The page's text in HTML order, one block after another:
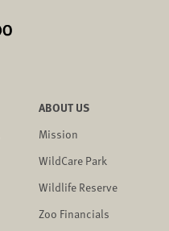
ABOUT US
Mission
WildCare Park
Wildlife Reserve
Zoo Financials